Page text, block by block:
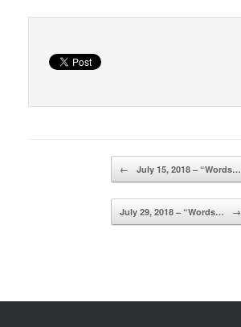
← July 15, 2018 – “Words…
July 29, 2018 – “Words… →